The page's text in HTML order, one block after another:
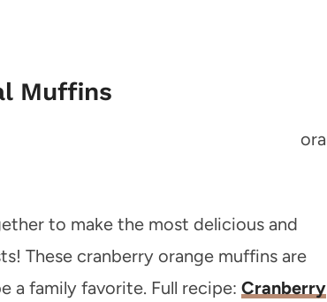
Muffins
to make the most delicious and
These cranberry orange muffins are
a family favorite. Full recipe: Cranberry